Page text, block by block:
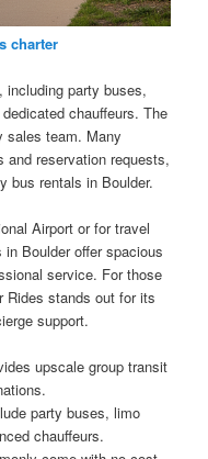
charter
party buses,
chauffeurs. The
sales team. Many
and reservation requests,
bus rentals in Boulder.
Airport or for travel
Boulder offer spacious
service. For those
Rides stands out for its
support.
upscale group transit
party buses, limo
chauffeurs.